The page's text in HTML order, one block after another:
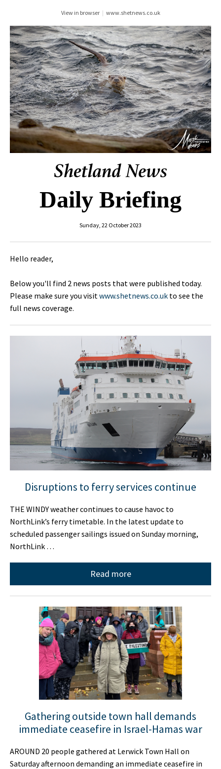
View in browser | www.shetnews.co.uk
Daily Briefing
Sunday, 22 October 2023
Hello reader,
Below you'll find 2 news posts that were published today.
Please make sure you visitwww.shetnews.co.uk to see the
full news coverage.
Disruptions to ferry services continue
THE WINDY weather continues to cause havoc to
NorthLink’s ferry timetable. In the latest update to
scheduled passenger sailings issued on Sunday morning,
NorthLink …
Read more
Gathering outside town hall demands
immediate ceasefire in Israel-Hamas war
AROUND 20 people gathered at Lerwick Town Hall on
Saturday afternoon demanding an immediate ceasefire in